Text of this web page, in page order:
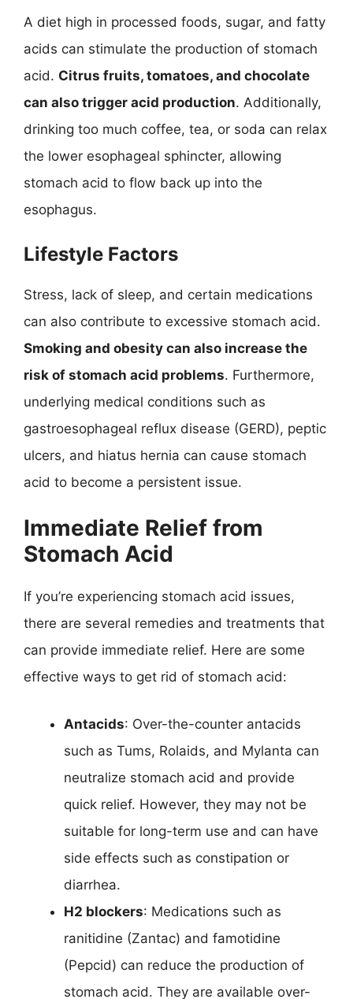
A diet high in processed foods, sugar, and fatty
acids can stimulate the production of stomach
acid. Citrus fruits, tomatoes, and chocolate
can also trigger acid production. Additionally,
drinking too much coffee, tea, or soda can relax
the lower esophageal sphincter, allowing
stomach acid to flow back up into the
esophagus.
Lifestyle Factors
Stress, lack of sleep, and certain medications
can also contribute to excessive stomach acid.
Smoking and obesity can also increase the
risk of stomach acid problems. Furthermore,
underlying medical conditions such as
gastroesophageal reflux disease (GERD), peptic
ulcers, and hiatus hernia can cause stomach
acid to become a persistent issue.
Immediate Relief from
Stomach Acid
If you’re experiencing stomach acid issues,
there are several remedies and treatments that
can provide immediate relief. Here are some
effective ways to get rid of stomach acid:
Antacids: Over-the-counter antacids
such as Tums, Rolaids, and Mylanta can
neutralize stomach acid and provide
quick relief. However, they may not be
suitable for long-term use and can have
side effects such as constipation or
diarrhea.
H2 blockers: Medications such as
ranitidine (Zantac) and famotidine
(Pepcid) can reduce the production of
stomach acid. They are available over-